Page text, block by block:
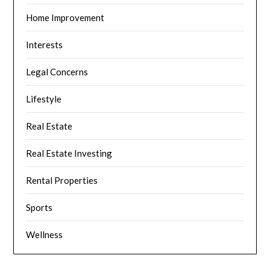
Home Improvement
Interests
Legal Concerns
Lifestyle
Real Estate
Real Estate Investing
Rental Properties
Sports
Wellness